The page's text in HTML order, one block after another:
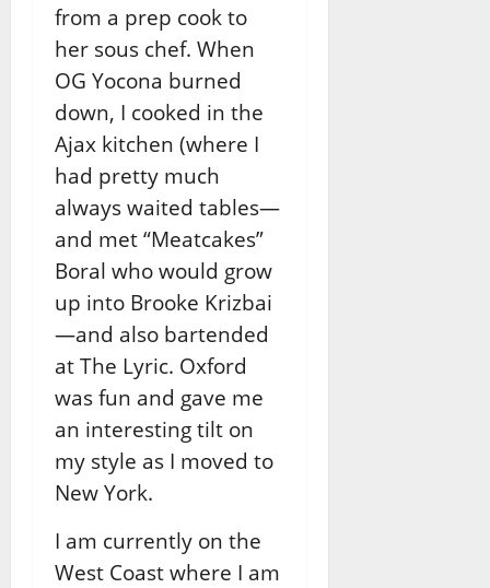
from a prep cook to
her sous chef. When
OG Yocona burned
down, I cooked in the
Ajax kitchen (where I
had pretty much
always waited tables—
and met “Meatcakes”
Boral who would grow
up into Brooke Krizbai
—and also bartended
at The Lyric. Oxford
was fun and gave me
an interesting tilt on
my style as I moved to
New York.
I am currently on the
West Coast where I am